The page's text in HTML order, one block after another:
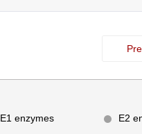
E1 enzymes E2